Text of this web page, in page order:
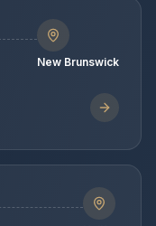
New Brunswick